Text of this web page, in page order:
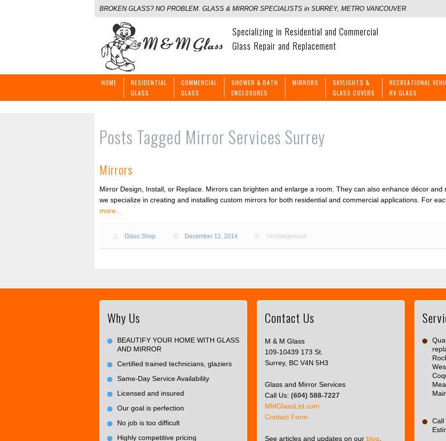
BROKEN GLASS? NO PROBLEM. GLASS & MIRROR SPECIALISTS in SURREY, METRO VANCOUVER
Specializing in Residential and Commercial
Glass Repair and Replacement
HOME
RESIDENTIAL
GLASS
COMMERCIAL
GLASS
SHOWER & BATH
ENCLOSURES
MIRRORS
SKYLIGHTS &
GLASS COVERS
RECREATIONAL
RV GLASS
Posts Tagged Mirror Services Surrey
Mirrors
Mirror Design, Install, or Replace. Mirrors can brighten and enlarge a room. They can also enhance décor and
we specialize in creating and installing custom mirrors for both residential and commercial applications. For
more…
Glass Shop December 12, 2014 Uncategorized
Why Us
BEAUTIFY YOUR HOME WITH GLASS
AND MIRROR
Certified trained technicians, glaziers
Same-Day Service Availability
Licensed and insured
Our goal is perfection
No job is too difficult
Highly competitive pricing
Contact Us
M & M Glass
109-10439 173 St.
Surrey, BC V4N 5H3
Glass and Mirror Services
Call Us: (604) 588-7227
MMGlassLtd.com
Contact Form
See articles and updates on our blog.
This
can't
load
Google
own this
website?
OK
Call